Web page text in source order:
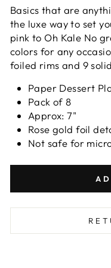
Basics that are
the luxe way to set
pink to Oh Kale No
colors for any
foiled rims and 9
Paper Dessert
Pack of 8
Approx: 7"
Rose gold foil
Not safe for